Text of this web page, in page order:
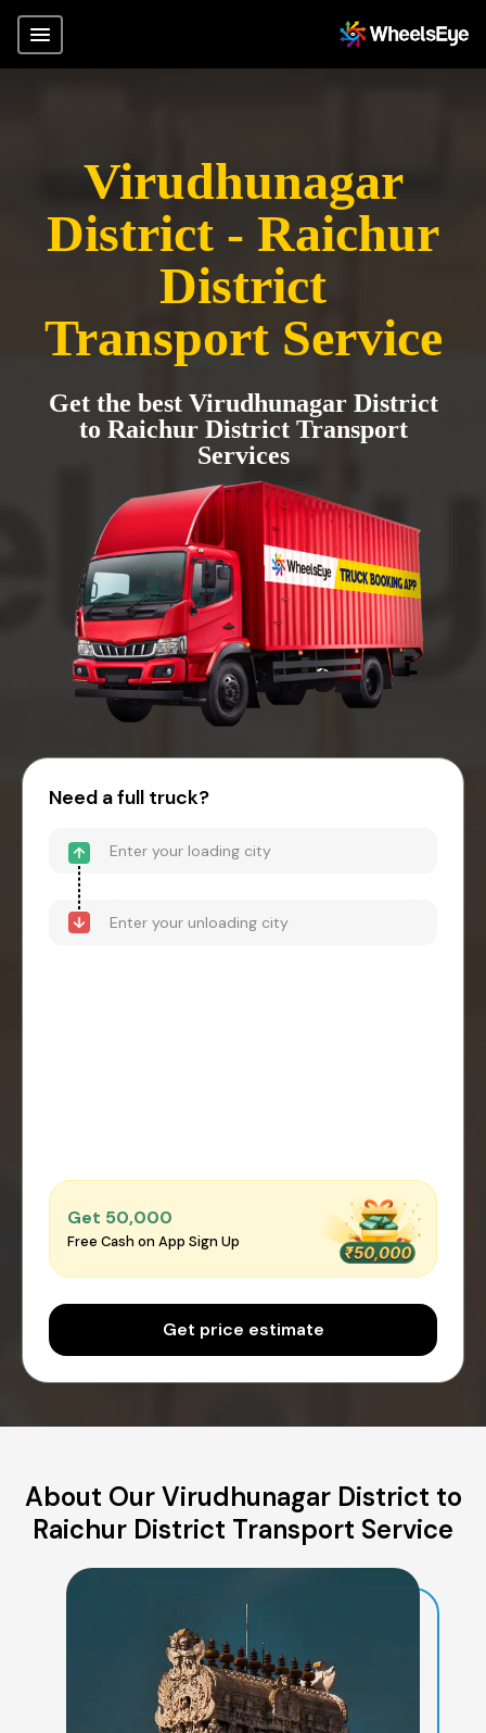
Virudhunagar
District - Raichur
District
Transport Service
Get the best Virudhunagar District
to Raichur District Transport
Services
Need a full truck?
Get ₹50,000
Free Cash on App Sign Up
Get price estimate
About Our Virudhunagar District to
Raichur District Transport Service